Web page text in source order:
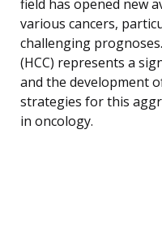
field has opened new
various cancers,
challenging
(HCC) represents a
and the development
strategies for this
in oncology.